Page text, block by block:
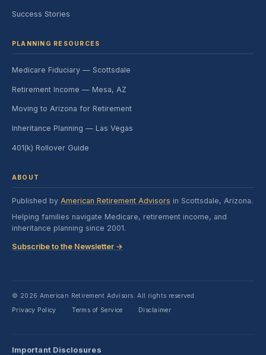
Success Stories
PLANNING RESOURCES
Medicare Fiduciary — Scottsdale
Retirement Income — Mesa, AZ
Moving to Arizona for Retirement
Inheritance Planning — Las Vegas
401(k) Rollover Guide
ABOUT
Published by American Retirement Advisors in Scottsdale, Arizona.
Helping families navigate Medicare, retirement income, and
inheritance planning since 2001.
Subscribe to the Newsletter →
© 2026 American Retirement Advisors. All rights reserved.
Privacy Policy
· Terms of Service · Disclaimer
Important Disclosures